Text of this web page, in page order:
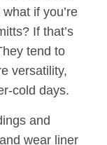
if you’re
If that’s
tend to
versatility,
cold days.
and
wear liner